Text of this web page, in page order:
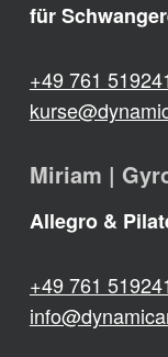
für
+49 761
Miriam |
Allegro &
+49 761